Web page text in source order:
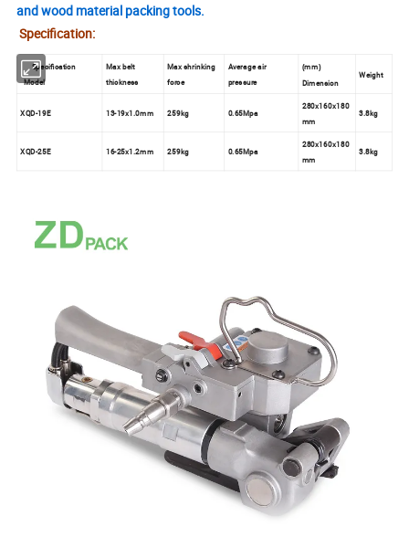
and wood material packing tools.
Specification:
Specification
Model
Max belt
thickness
Max shrinking
force
Average air
pressure
(mm)
Dimension
Weight
XQD-19E 13-19x1.0mm 259kg 0.65Mpa
280x160x180
mm
3.8kg
XQD-25E 16-25x1.2mm 259kg 0.65Mpa
280x160x180
mm
3.8kg